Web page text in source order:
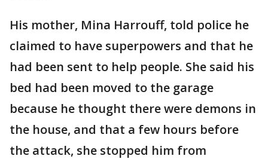
His mother, Mina Harrouff, told police he
claimed to have superpowers and that he
had been sent to help people. She said his
bed had been moved to the garage
because he thought there were demons in
the house, and that a few hours before
the attack, she stopped him from